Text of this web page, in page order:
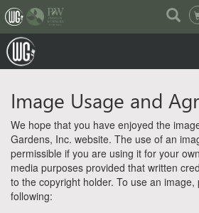
(current)
Image Usage and
We hope that you have enjoyed the
Gardens, Inc. website. The use of an
permissible if you are using it for your
media purposes provided that written
to the copyright holder. To use an image,
following: